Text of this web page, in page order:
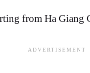
from Ha Giang